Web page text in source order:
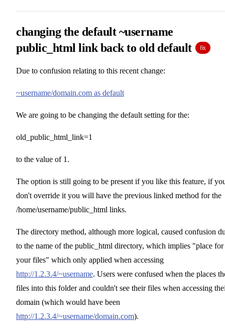
changing the default ~username
public_html link back to old default
fix
Due to confusion relating to this recent change:
~username/domain.com as default
We are going to be changing the default setting for the:
old_public_html_link=1
to the value of 1.
The option is still going to be present if you like this feature, if
don't override it you will have the previous linked method for the
/home/username/public_html links.
The directory method, although more logical, caused confusion
to the name of the public_html directory, which implies "place for
your files" which only applied when accessing
http://1.2.3.4/~username. Users were confused when the places
files into this folder and couldn't see their files when accessing
domain (which would have been
http://1.2.3.4/~username/domain.com).